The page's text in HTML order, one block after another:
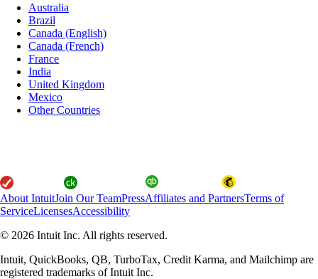
Australia
Brazil
Canada (English)
Canada (French)
France
India
United Kingdom
Mexico
Other Countries
About IntuitJoin Our TeamPressAffiliates and PartnersTerms of
ServiceLicensesAccessibility
© 2026 Intuit Inc. All rights reserved.
Intuit, QuickBooks, QB, TurboTax, Credit Karma, and Mailchimp are
registered trademarks of Intuit Inc.